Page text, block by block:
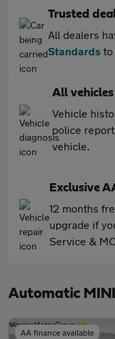
Trusted
All dealers
Standards to
All vehicles
Vehicle
police
vehicle.
Exclusive
12 months
upgrade if
Service &
Automatic
AA finance available